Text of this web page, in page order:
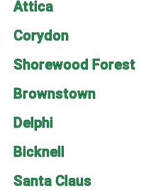
Attica
Corydon
Shorewood Forest
Brownstown
Delphi
Bicknell
Santa Claus